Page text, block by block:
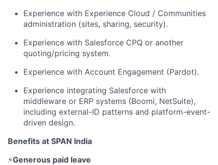
Experience with Experience Cloud / Communities
administration (sites, sharing, security).
Experience with Salesforce CPQ or another
quoting/pricing system.
Experience with Account Engagement (Pardot).
Experience integrating Salesforce with
middleware or ERP systems (Boomi, NetSuite),
including external-ID patterns and platform-event-
driven design.
Benefits at SPAN India
⚡Generous paid leave